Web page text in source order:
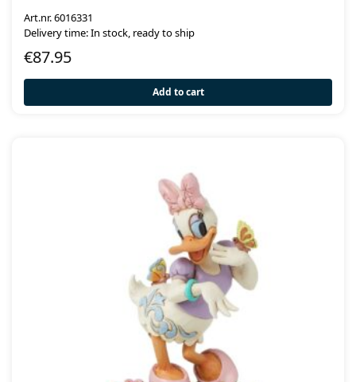
Art.nr. 6016331
Delivery time: In stock, ready to ship
€87.95
Add to cart